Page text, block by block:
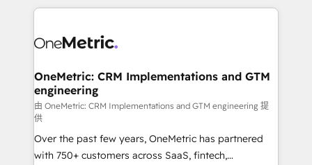
what matters most: growing your business and
wowing your customers. Let’s make HubSpot work
cleaner data, smarter automation, and more
Implementation & Migration · Native & Custom
Reporting & Analytics · GTM Architecture · Sales &
Marketing Enablement If you’re ready to elevate
HubSpot from “just your CRM” to your growth
infrastructure—let’s talk.
OneMetric: CRM Implementations and GTM
engineering
由 OneMetric: CRM Implementations and GTM engineering 提
供
Over the past few years, OneMetric has partnered
with 750+ customers across SaaS, fintech,